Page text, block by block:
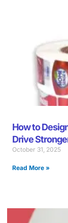
How to
Drive
October 31, 2025
Read More »